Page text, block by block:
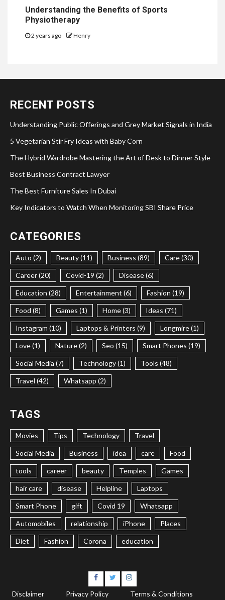
Understanding the Benefits of Sports
Physiotherapy
2 years ago Henry
RECENT POSTS
Understanding Public Offerings and Grey Market Signals in India
5 Vegetarian Stir Fry Ideas with Baby Corn
The Hybrid Wardrobe Mastering the Art of Desk to Dinner Style
Best Business Contract Lawyer
The Best Furniture Sales In Dubai
Key Indicators to Watch When Monitoring SBI Share Price
CATEGORIES
Auto (2) Beauty (11) Business (89) Care (30)
Career (20) Covid-19 (2) Disease (6)
Education (28) Entertainment (6) Fashion (19)
Food (8) Games (1) Home (3) Ideas (71)
Instagram (10) Laptops & Printers (9) Longmire (1)
Love (1) Nature (2) Seo (15) Smart Phones (19)
Social Media (7) Technology (1) Tools (48)
Travel (42) Whatsapp (2)
TAGS
Movies Tips Technology Travel
Social Media Business idea care Food
tools career beauty Temples Games
hair care disease Helpline Laptops
Smart Phone gift Covid 19 Whatsapp
Automobiles relationship iPhone Places
Diet Fashion Corona education
Facebook
TwitterInstagram
Disclaimer Privacy Policy Terms & Conditions